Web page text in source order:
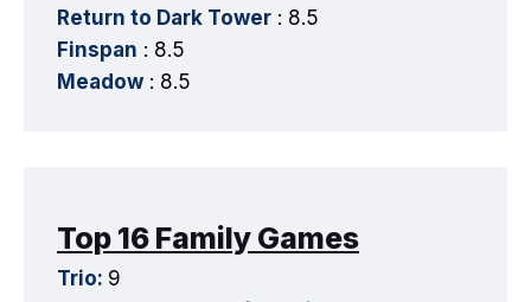
Return to Dark Tower : 8.5
Finspan : 8.5
Meadow : 8.5
Top 16 Family Games
Trio: 9